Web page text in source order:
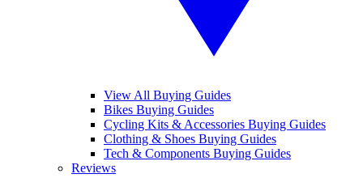
View All Buying Guides
Bikes Buying Guides
Cycling Kits & Accessories Buying Guides
Clothing & Shoes Buying Guides
Tech & Components Buying Guides
Reviews